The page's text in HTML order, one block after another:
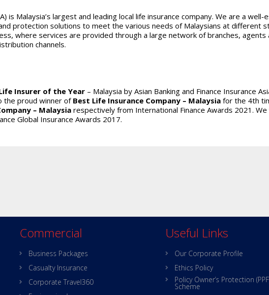
is Malaysia’s largest and leading local life insurance company. We are a
protection solutions to meet the various needs of Malaysians at different
where services are provided through a large network of branches,
channels.
Insurer of the Year – Malaysia by Asian Banking and Finance Insurance
the proud winner ofBest Life Insurance Company – Malaysia for the 4th
– Malaysiarespectively from International Finance Awards 2021.
Global Insurance Awards 2017.
Commercial
Business Packages
Casualty Insurance
Corporate Travel360
Useful Links
Our Corporate Profile
Ethics Policy
Policy Owner’s Protection
Scheme